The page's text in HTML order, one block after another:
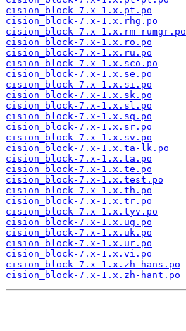
cision_block-7.x-1.x.pt.po
cision_block-7.x-1.x.rhg.po
cision_block-7.x-1.x.rm-rumgr.po
cision_block-7.x-1.x.ro.po
cision_block-7.x-1.x.ru.po
cision_block-7.x-1.x.sco.po
cision_block-7.x-1.x.se.po
cision_block-7.x-1.x.si.po
cision_block-7.x-1.x.sk.po
cision_block-7.x-1.x.sl.po
cision_block-7.x-1.x.sq.po
cision_block-7.x-1.x.sr.po
cision_block-7.x-1.x.sv.po
cision_block-7.x-1.x.ta-lk.po
cision_block-7.x-1.x.ta.po
cision_block-7.x-1.x.te.po
cision_block-7.x-1.x.test.po
cision_block-7.x-1.x.th.po
cision_block-7.x-1.x.tr.po
cision_block-7.x-1.x.tyv.po
cision_block-7.x-1.x.ug.po
cision_block-7.x-1.x.uk.po
cision_block-7.x-1.x.ur.po
cision_block-7.x-1.x.vi.po
cision_block-7.x-1.x.zh-hans.po
cision_block-7.x-1.x.zh-hant.po